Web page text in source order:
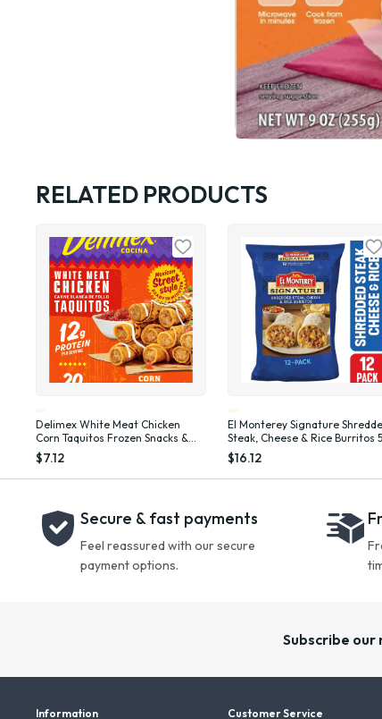
RELATED PRODUCTS
Delimex White Meat Chicken
Corn Taquitos Frozen Snacks &
Appetizers, 20 Ct Box Full Size,
20 oz
$7.12
El Monterey Signature
Steak, Cheese & Rice Burritos
oz, 12 Count (Frozen)
$16.12
Secure & fast payments
Feel reassured with our secure
payment options.
Subscribe
Information Customer Service